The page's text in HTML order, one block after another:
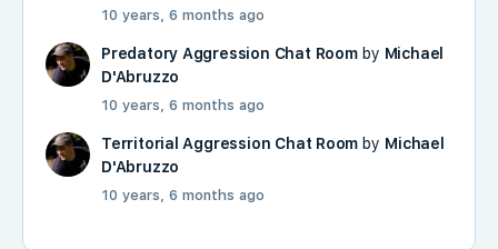
10 years, 6 months ago
Predatory Aggression Chat Roomby Michael
D'Abruzzo
10 years, 6 months ago
Territorial Aggression Chat Room by Michael
D'Abruzzo
10 years, 6 months ago